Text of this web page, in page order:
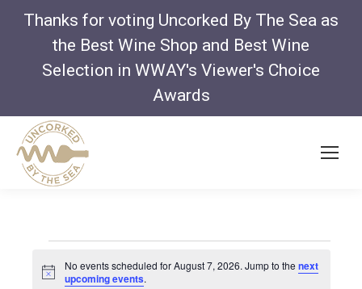
Thanks for voting Uncorked By The Sea as
the Best Wine Shop and Best Wine
Selection in WWAY's Viewer's Choice
Awards
Events
Notice
No events scheduled for August 7, 2026. Jump to thenext
upcoming events.